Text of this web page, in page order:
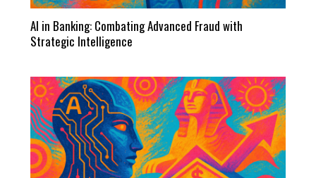
AI in Banking: Combating Advanced Fraud with
Strategic Intelligence